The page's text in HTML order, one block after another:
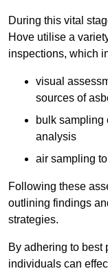
During this vital
Hove utilise a
inspections, which
visual
sources of
bulk sampling
analysis
air sampling
Following these
outlining findings
strategies.
By adhering to best
individuals can